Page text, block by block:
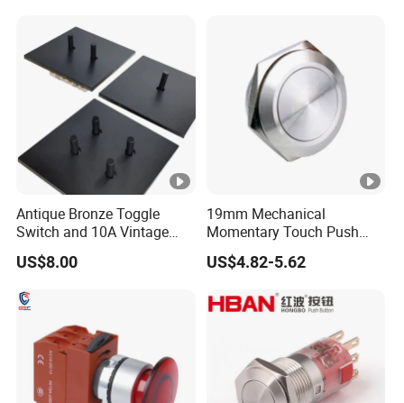
Antique Bronze Toggle
Switch and 10A Vintage
Wall Switch
US$8.00
19mm Mechanical
Momentary Touch Push
Brass Custom Button
Switch Touch Dimmer on
Power Switch Button
US$4.82-5.62